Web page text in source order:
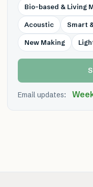
Bio-based & Living
Acoustic Smart
New Making
Email updates: